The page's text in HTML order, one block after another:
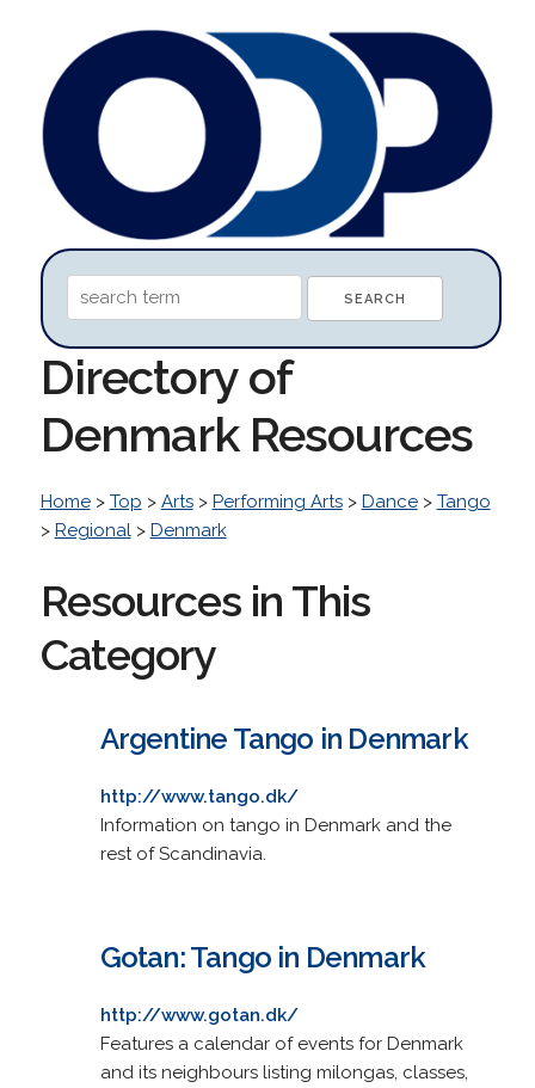
Directory of
Denmark Resources
Home> Top > Arts> Performing Arts> Dance> Tango
> Regional> Denmark
Resources in This
Category
Argentine Tango in Denmark
http://www.tango.dk/
Information on tango in Denmark and the
rest of Scandinavia.
Gotan: Tango in Denmark
http://www.gotan.dk/
Features a calendar of events for Denmark
and its neighbours listing milongas, classes,